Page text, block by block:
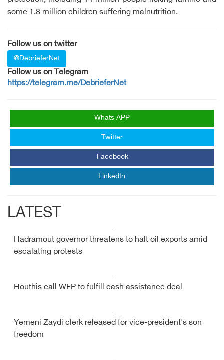
some 1.8 million children suffering malnutrition.
Follow us on twitter
@DebrieferNet
Follow us on Telegram
https://telegram.me/DebrieferNet
Whats APP
Twitter
Facebook
LinkedIn
LATEST
Hadramout governor threatens to halt oil exports amid
escalating protests
Houthis call WFP to fulfill cash assistance deal
Yemeni Zaydi clerk released for vice-president's son
freedom